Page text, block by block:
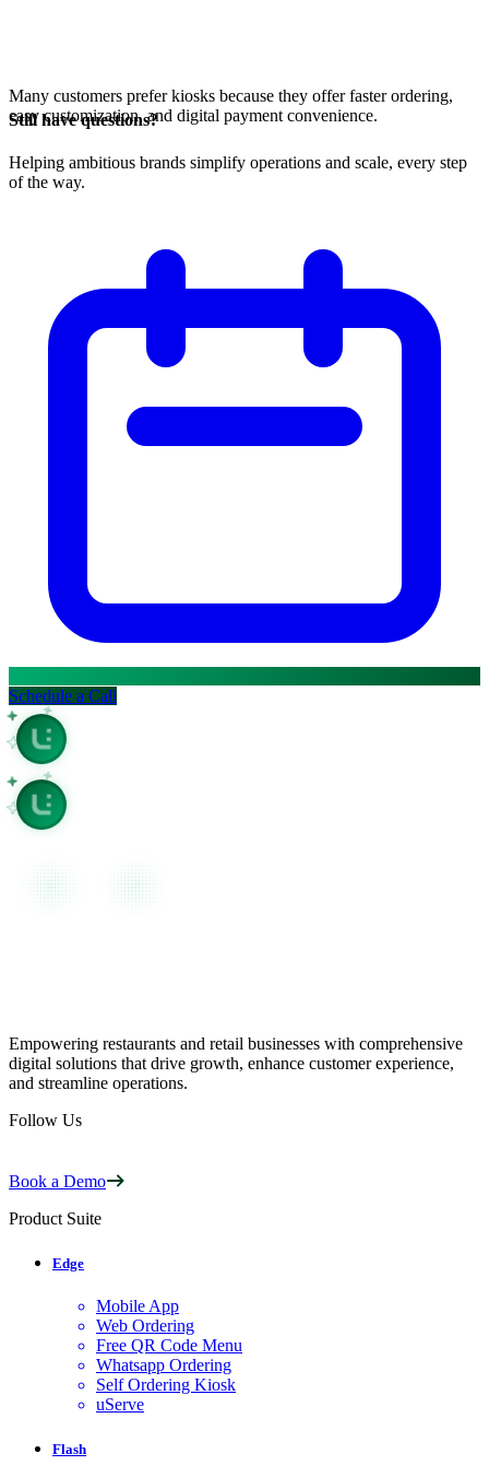
Many customers prefer kiosks because they offer faster ordering,
easy customization, and digital payment convenience.
Still have questions?
Helping ambitious brands simplify operations and scale, every step
of the way.
Schedule a Call
Copy Page
Ask question about this page
Copy Page
Copy page as Markdown for LLMs
Empowering restaurants and retail businesses with comprehensive
digital solutions that drive growth, enhance customer experience,
and streamline operations.
Follow Us
Book a Demo
Product Suite
Edge
Mobile App
Web Ordering
Free QR Code Menu
Whatsapp Ordering
Self Ordering Kiosk
uServe
Flash